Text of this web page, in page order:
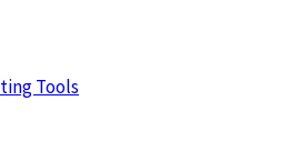
Tools